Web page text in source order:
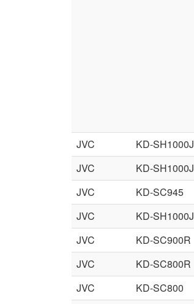
JVC KD-SH1000J
JVC
KD-SH1000J
JVC
KD-SC945
JVC
KD-SH1000J
JVC
KD-SC900R
JVC
KD-SC800R
JVC
KD-SC800